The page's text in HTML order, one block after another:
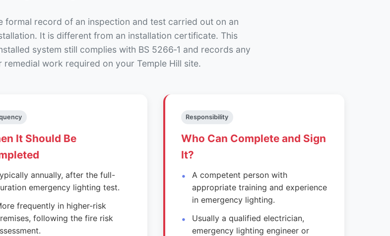
formal record of an inspection and test carried out on an
It is different from an installation certificate. This
system still complies with BS 5266‑1 and records any
work required on your Temple Hill site.
It Should Be
annually, after the full-
emergency lighting test.
frequently in higher-risk
following the fire risk
Responsibility
Who Can Complete and Sign
It?
A competent person with
appropriate training and experience
in emergency lighting.
Usually a qualified electrician,
emergency lighting engineer or